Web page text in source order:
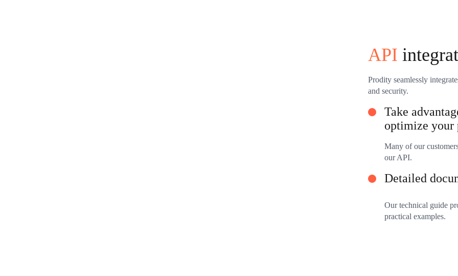
API
Prodity seamlessly
and security.
Take
optimize your
Many of our
our API.
Detailed
Our technical guide
practical examples.